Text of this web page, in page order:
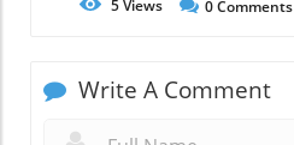
5Views 0Comments
Write A Comment